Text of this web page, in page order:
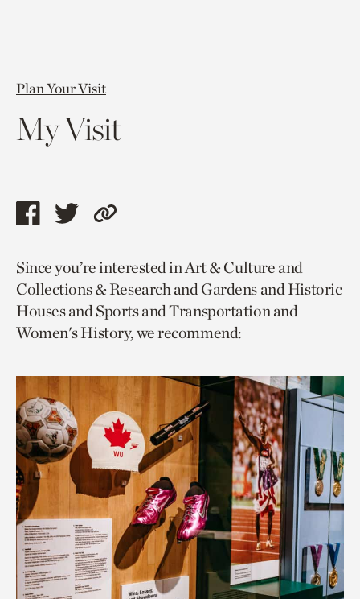
Plan Your Visit
My Visit
Share
page
via
facebook
Share
page
via
twitter
Copy
to
current
page.
Since you’re interested in Art & Culture and
Collections & Research and Gardens and Historic
Houses and Sports and Transportation and
Women's History, we recommend: